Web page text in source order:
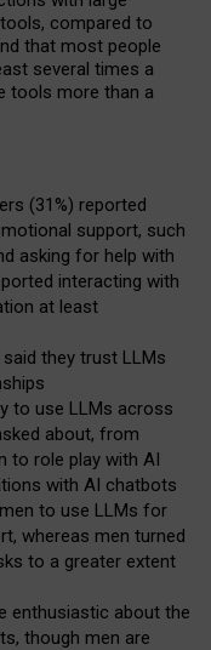
compared to
that most people
several times a
tools more than a
(31%) reported
support, such
asking for help with
interacting with
at least
they trust LLMs
to use LLMs across
about, from
to role play with AI
with AI chatbots
to use LLMs for
whereas men turned
to a greater extent
enthusiastic about the
though men are